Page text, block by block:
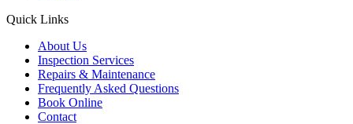
Quick Links
About Us
Inspection Services
Repairs & Maintenance
Frequently Asked Questions
Book Online
Contact